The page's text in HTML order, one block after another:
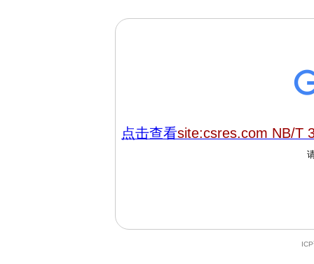
点击查看site:csres.com NB/T